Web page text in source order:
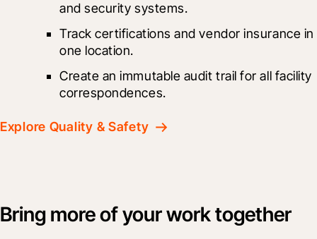
and security systems.
Track certifications and vendor insurance in
one location.
Create an immutable audit trail for all facility
correspondences.
Explore Quality & Safety
Bring more of your work together